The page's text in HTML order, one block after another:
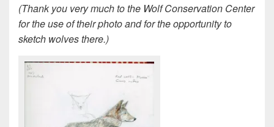
(Thank you very much to the Wolf Conservation Center
for the use of their photo and for the opportunity to
sketch wolves there.)